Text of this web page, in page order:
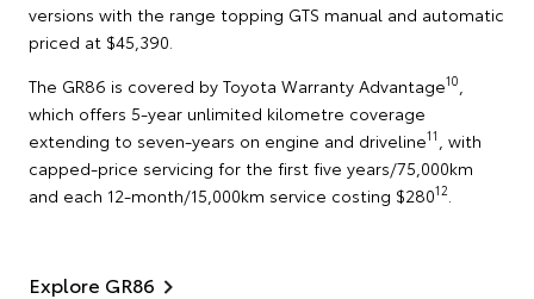
versions with the range topping GTS manual and automatic
priced at $45,390.
The GR86 is covered by Toyota Warranty Advantage10
which offers 5-year unlimited kilometre coverage
extending to seven-years on engine and driveline11
, with
capped-price servicing for the first five years/75,000km
and each 12-month/15,000km service costing $28012
Explore GR86